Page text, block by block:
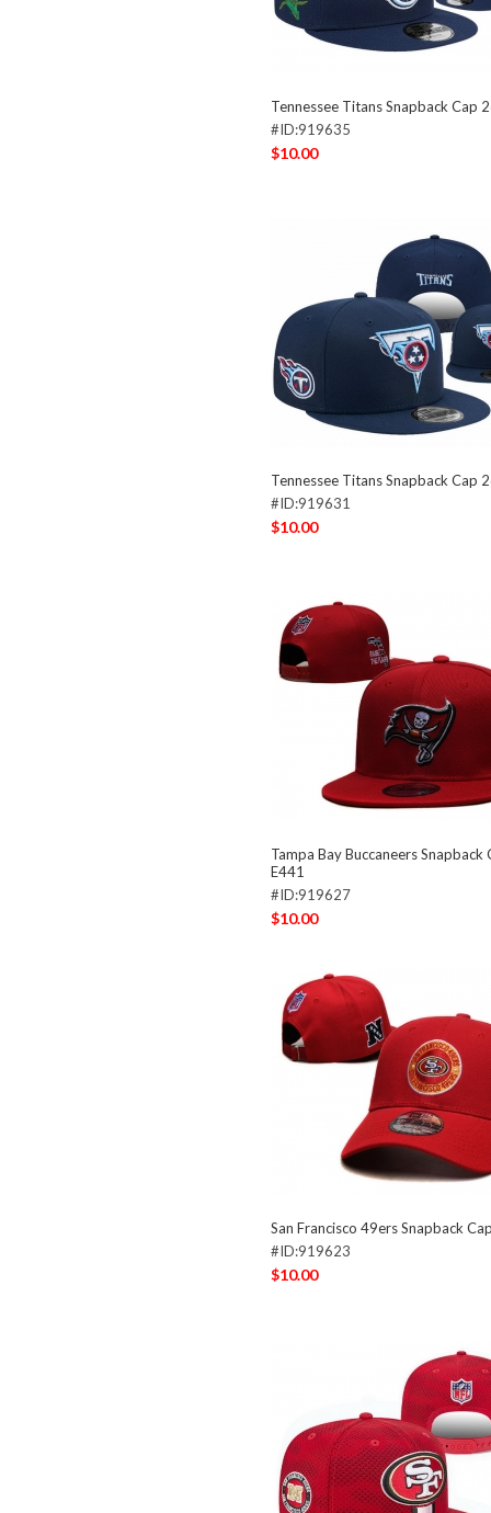
Tennessee Titans Snapback Cap
#ID:919635
$10.00
Tennessee Titans Snapback Cap
#ID:919631
$10.00
Tampa Bay Buccaneers Snapback
E441
#ID:919627
$10.00
San Francisco 49ers Snapback
#ID:919623
$10.00